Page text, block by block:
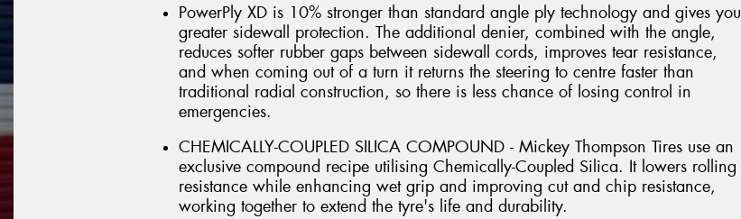
PowerPly XD is 10% stronger than standard angle ply technology and gives you
greater sidewall protection. The additional denier, combined with the angle,
reduces softer rubber gaps between sidewall cords, improves tear resistance,
and when coming out of a turn it returns the steering to centre faster than
traditional radial construction, so there is less chance of losing control in
emergencies.
CHEMICALLY-COUPLED SILICA COMPOUND - Mickey Thompson Tires use an
exclusive compound recipe utilising Chemically-Coupled Silica. It lowers rolling
resistance while enhancing wet grip and improving cut and chip resistance,
working together to extend the tyre's life and durability.